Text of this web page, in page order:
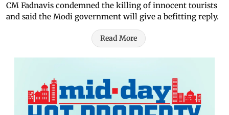
CM Fadnavis condemned the killing of innocent tourists
and said the Modi government will give a befitting reply.
Read More